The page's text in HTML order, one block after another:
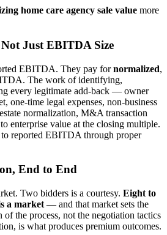
home care agency sale value more
Just EBITDA Size
EBITDA. They pay fornormalized,
The work of identifying,
every legitimate add-back — owner
one-time legal expenses, non-business
normalization, M&A transaction
enterprise value at the closing multiple.
reported EBITDA through proper
End to End
Two bidders is a courtesy. Eight to
a market — and that market sets the
of the process, not the negotiation tactics
is what produces premium outcomes.